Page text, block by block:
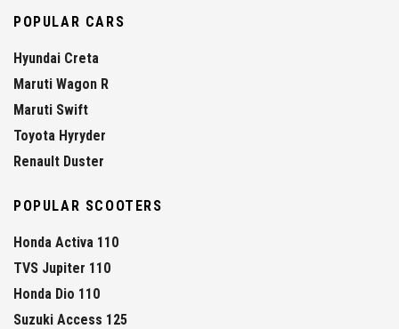
POPULAR CARS
Hyundai Creta
Maruti Wagon R
Maruti Swift
Toyota Hyryder
Renault Duster
POPULAR SCOOTERS
Honda Activa 110
TVS Jupiter 110
Honda Dio 110
Suzuki Access 125